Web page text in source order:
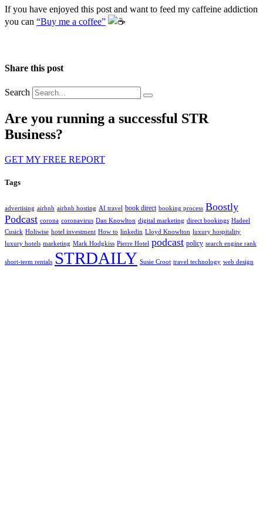
If you have enjoyed this post and want to feed my caffeine addiction
you can “Buy me a coffee”
Share this post
Search
Are you running a successful STR
Business?
GET MY FREE REPORT
Tags
advertising airbnb airbnb hosting AI travel book direct booking process Boostly
Podcast corona coronavirus Dan Knowlton digital marketing direct bookings Hadeel
Cusick Holiwise hotel investment How to linkedin Lloyd Knowlton luxury hospitality
luxury hotels marketing Mark Hodgkiss Pierre Hotel podcast policy search engine rank
short-term rentals STRDAILY Susie Croot travel technology web design